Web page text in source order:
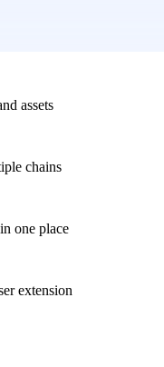
assets
chains
one place
extension